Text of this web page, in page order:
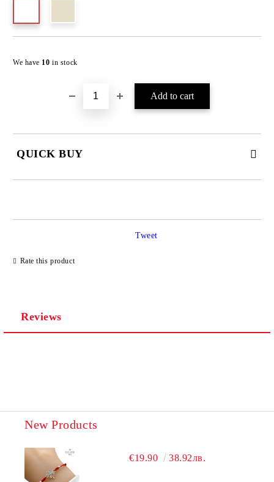
We have 10in stock
QUICK BUY
Rate this product
Tweet
Reviews
New Products
€19.90 38.92лв.